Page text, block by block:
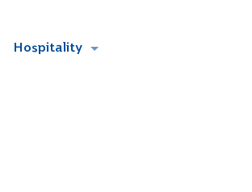
Hospitality